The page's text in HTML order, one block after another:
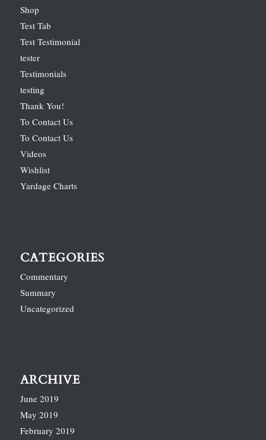
Shop
Test Tab
Test Testimonial
tester
Testimonials
testing
Thank You!
To Contact Us
To Contact Us
Videos
Wishlist
Yardage Charts
CATEGORIES
Commentary
Summary
Uncategorized
ARCHIVE
June 2019
May 2019
February 2019